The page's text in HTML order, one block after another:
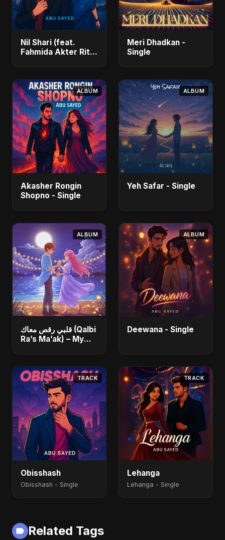
Nil Shari (feat.
Fahmida Akter Ritu)
Meri Dhadkan -
Single
ALBUM
Akasher Rongin
Shopno - Single
ALBUM
Yeh Safar - Single
ALBUM
قلبي رقص معاك (Qalbi
Ra’s Ma’ak) – My
ALBUM
Deewana - Single
TRACK
Obisshash
Obisshash - Single
TRACK
Lehanga
Lehanga - Single
Related Tags